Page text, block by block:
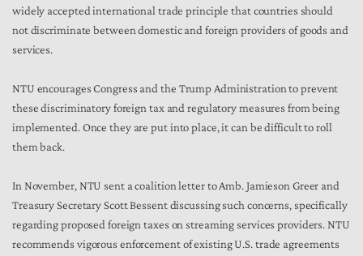
widely accepted international trade principle that countries should
not discriminate between domestic and foreign providers of goods and
services.
NTU encourages Congress and the Trump Administration to prevent
these discriminatory foreign tax and regulatory measures from being
implemented. Once they are put into place, it can be difficult to roll
them back.
In November, NTU sent a coalition letter to Amb. Jamieson Greer and
Treasury Secretary Scott Bessent discussing such concerns, specifically
regarding proposed foreign taxes on streaming services providers. NTU
recommends vigorous enforcement of existing U.S. trade agreements